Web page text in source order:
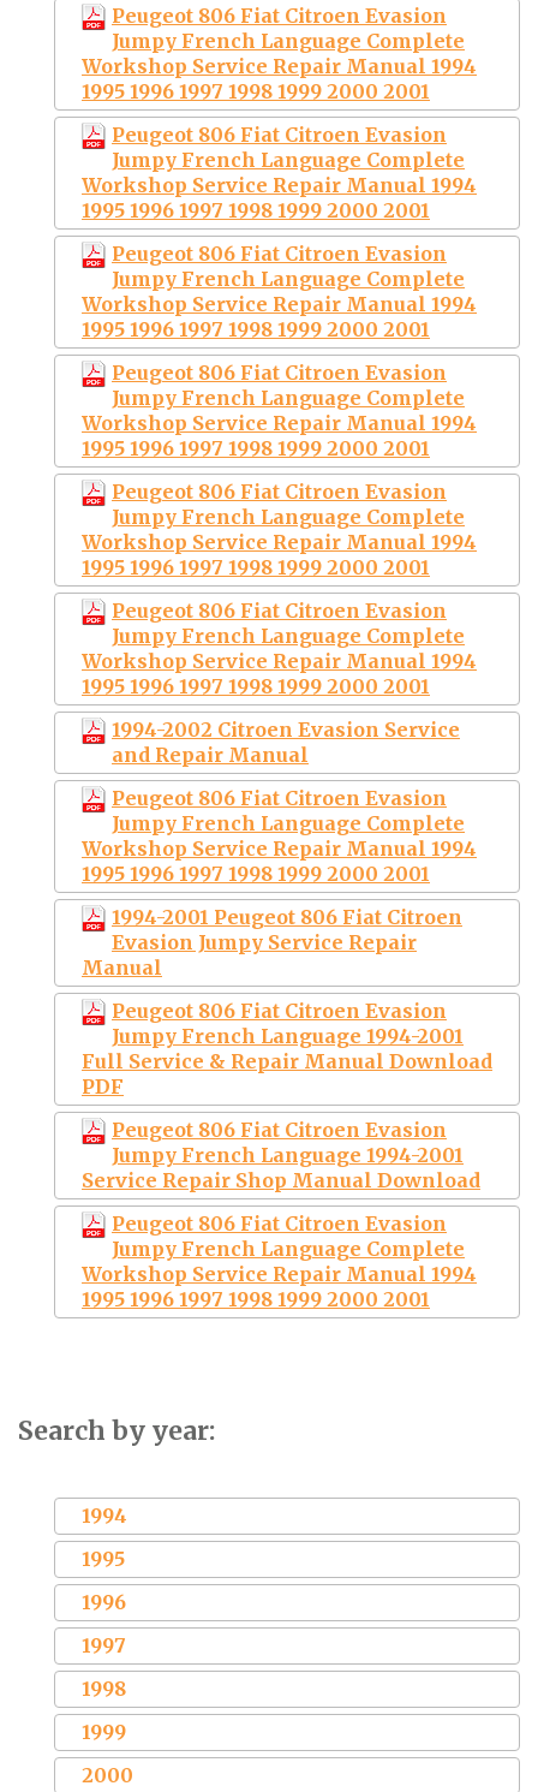
Peugeot 806 Fiat Citroen Evasion
Jumpy French Language Complete
Workshop Service Repair Manual 1994
1995 1996 1997 1998 1999 2000 2001
Peugeot 806 Fiat Citroen Evasion
Jumpy French Language Complete
Workshop Service Repair Manual 1994
1995 1996 1997 1998 1999 2000 2001
Peugeot 806 Fiat Citroen Evasion
Jumpy French Language Complete
Workshop Service Repair Manual 1994
1995 1996 1997 1998 1999 2000 2001
Peugeot 806 Fiat Citroen Evasion
Jumpy French Language Complete
Workshop Service Repair Manual 1994
1995 1996 1997 1998 1999 2000 2001
Peugeot 806 Fiat Citroen Evasion
Jumpy French Language Complete
Workshop Service Repair Manual 1994
1995 1996 1997 1998 1999 2000 2001
Peugeot 806 Fiat Citroen Evasion
Jumpy French Language Complete
Workshop Service Repair Manual 1994
1995 1996 1997 1998 1999 2000 2001
1994-2002 Citroen Evasion Service
and Repair Manual
Peugeot 806 Fiat Citroen Evasion
Jumpy French Language Complete
Workshop Service Repair Manual 1994
1995 1996 1997 1998 1999 2000 2001
1994-2001 Peugeot 806 Fiat Citroen
Evasion Jumpy Service Repair
Manual
Peugeot 806 Fiat Citroen Evasion
Jumpy French Language 1994-2001
Full Service & Repair Manual Download
PDF
Peugeot 806 Fiat Citroen Evasion
Jumpy French Language 1994-2001
Service Repair Shop Manual Download
Peugeot 806 Fiat Citroen Evasion
Jumpy French Language Complete
Workshop Service Repair Manual 1994
1995 1996 1997 1998 1999 2000 2001
Search by year:
1994
1995
1996
1997
1998
1999
2000